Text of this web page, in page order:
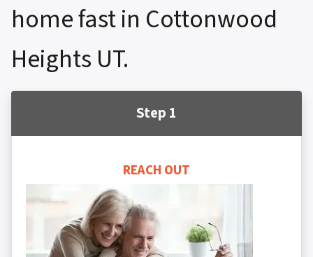
home fast in Cottonwood
Heights UT.
Step 1
REACH OUT